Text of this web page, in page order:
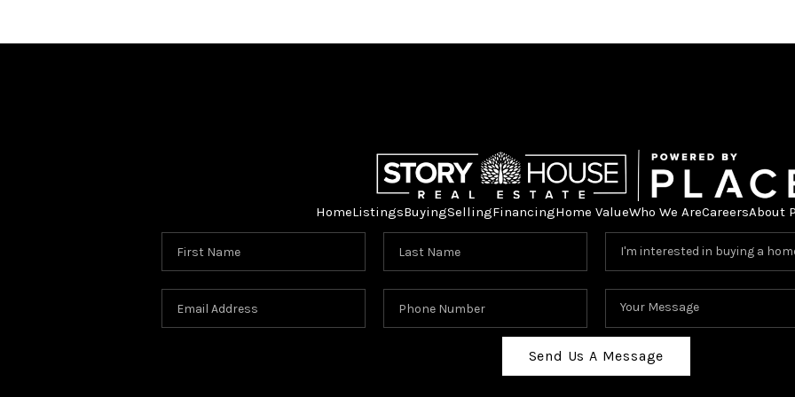
HomeListingsBuyingSellingFinancingHome ValueWho We AreCareersAbout
Send Us A Message